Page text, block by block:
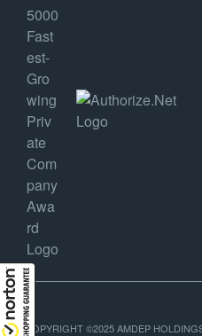
COPYRIGHT ©2025 AMDEP